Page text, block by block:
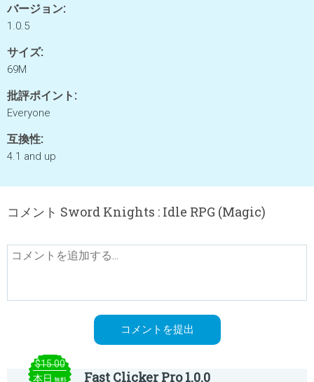
バージョン:
1.0.5
サイズ:
69M
批評ポイント:
Everyone
互換性:
4.1 and up
コメント Sword Knights : Idle RPG (Magic)
$15.00
本日 無料
Fast Clicker Pro 1.0.0